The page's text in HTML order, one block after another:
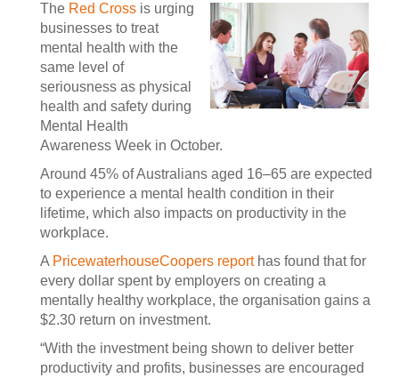
The Red Cross is urging
businesses to treat
mental health with the
same level of
seriousness as physical
health and safety during
Mental Health
Awareness Week in October.
Around 45% of Australians aged 16–65 are expected
to experience a mental health condition in their
lifetime, which also impacts on productivity in the
workplace.
A PricewaterhouseCoopers reporthas found that for
every dollar spent by employers on creating a
mentally healthy workplace, the organisation gains a
$2.30 return on investment.
“With the investment being shown to deliver better
productivity and profits, businesses are encouraged